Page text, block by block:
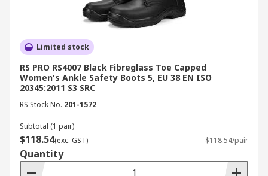
Limited stock
RS PRO RS4007 Black Fibreglass Toe Capped
Women's Ankle Safety Boots 5, EU 38 EN ISO
20345:2011 S3 SRC
RS Stock No. 201-1572
Subtotal (1 pair)
$118.54(exc. GST) $118.54/pair
Quantity